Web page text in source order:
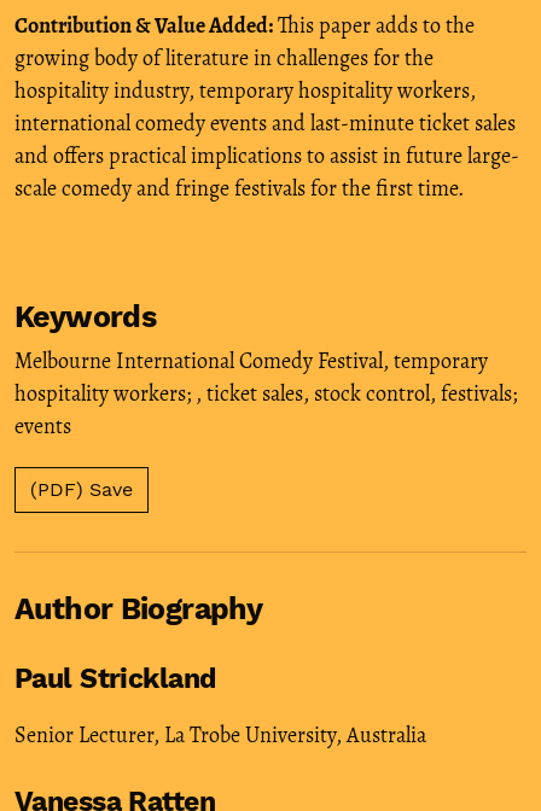
Contribution & Value Added:This paper adds to the
growing body of literature in challenges for the
hospitality industry, temporary hospitality workers,
international comedy events and last-minute ticket sales
and offers practical implications to assist in future large-
scale comedy and fringe festivals for the first time.
Keywords
Melbourne International Comedy Festival, temporary
hospitality workers; , ticket sales, stock control, festivals;
events
(PDF) Save
Author Biography
Paul Strickland
Senior Lecturer, La Trobe University, Australia
Vanessa Ratten